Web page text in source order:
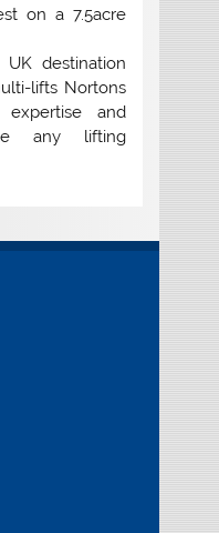
on a 7.5acre
destination
lifts Nortons
and
any lifting